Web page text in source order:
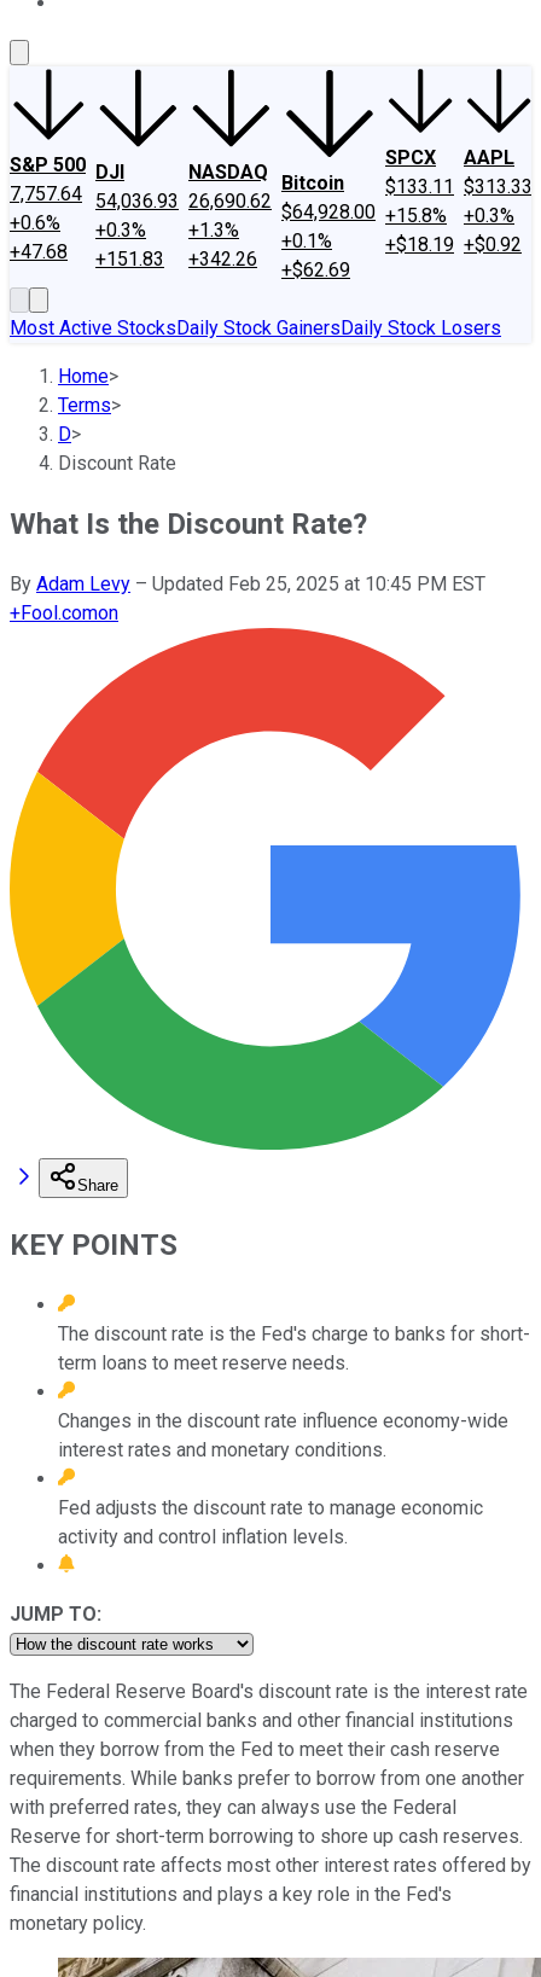
S&P 500
7,757.64
+0.6%
+47.68
DJI
54,036.93
+0.3%
+151.83
NASDAQ
26,690.62
+1.3%
+342.26
Bitcoin
$64,928.00
+0.1%
+$62.69
SPCX
$133.11
+15.8%
+$18.19
AAPL
$313.33
+0.3%
+$0.92
Most Active StocksDaily Stock GainersDaily Stock Losers
Home>
Terms>
D>
Discount Rate
What Is the Discount Rate?
By Adam Levy – Updated Feb 25, 2025 at 10:45 PM EST
+Fool.comon
Share
KEY POINTS
The discount rate is the Fed's charge to banks for short-
term loans to meet reserve needs.
Changes in the discount rate influence economy-wide
interest rates and monetary conditions.
Fed adjusts the discount rate to manage economic
activity and control inflation levels.
JUMP TO:
The Federal Reserve Board's discount rate is the interest rate
charged to commercial banks and other financial institutions
when they borrow from the Fed to meet their cash reserve
requirements. While banks prefer to borrow from one another
with preferred rates, they can always use the Federal
Reserve for short-term borrowing to shore up cash reserves.
The discount rate affects most other interest rates offered by
financial institutions and plays a key role in the Fed's
monetary policy.